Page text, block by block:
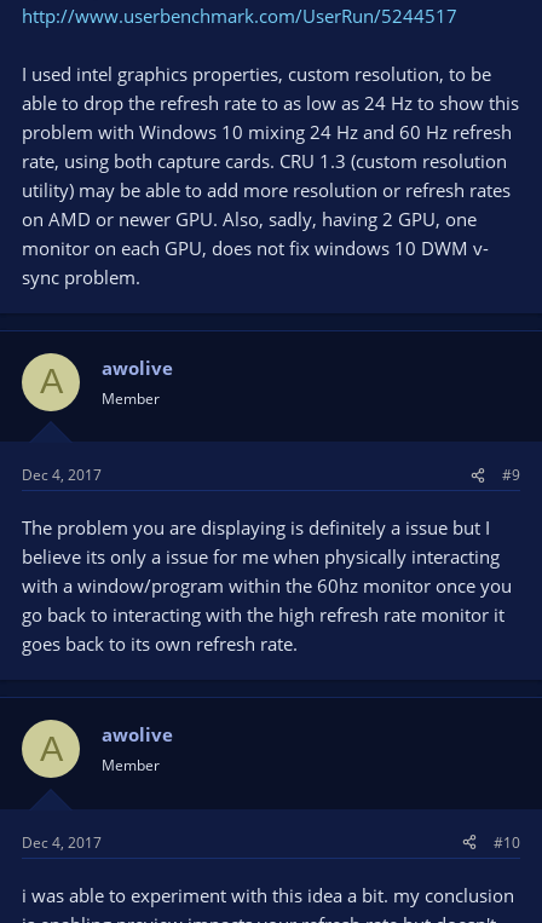
http://www.userbenchmark.com/UserRun/5244517
I used intel graphics properties, custom resolution, to be
able to drop the refresh rate to as low as 24 Hz to show this
problem with Windows 10 mixing 24 Hz and 60 Hz refresh
rate, using both capture cards. CRU 1.3 (custom resolution
utility) may be able to add more resolution or refresh rates
on AMD or newer GPU. Also, sadly, having 2 GPU, one
monitor on each GPU, does not fix windows 10 DWM v-
sync problem.
A awolive
Member
Dec 4, 2017 #9
The problem you are displaying is definitely a issue but I
believe its only a issue for me when physically interacting
with a window/program within the 60hz monitor once you
go back to interacting with the high refresh rate monitor it
goes back to its own refresh rate.
A awolive
Member
Dec 4, 2017 #10
i was able to experiment with this idea a bit. my conclusion